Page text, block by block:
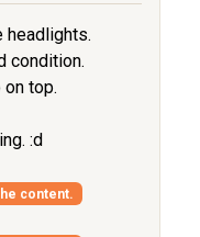
headlights.
condition.
on top.
:d
content.